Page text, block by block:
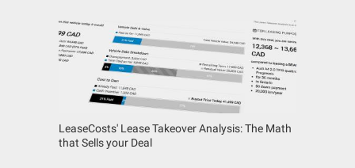
LeaseCosts' Lease Takeover Analysis: The Math
that Sells your Deal